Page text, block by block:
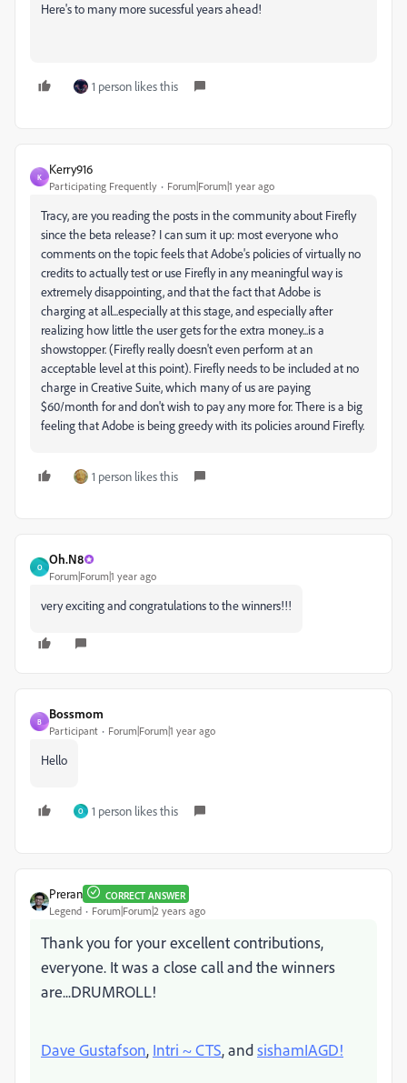
Here's to many more sucessful years ahead!
1 person likes this
K
Kerry916
Participating Frequently Forum|Forum|1 year ago
Tracy, are you reading the posts in the community about Firefly
since the beta release? I can sum it up: most everyone who
comments on the topic feels that Adobe's policies of virtually no
credits to actually test or use Firefly in any meaningful way is
extremely disappointing, and that the fact that Adobe is
charging at all...especially at this stage, and especially after
realizing how little the user gets for the extra money...is a
showstopper. (Firefly really doesn't even perform at an
acceptable level at this point). Firefly needs to be included at no
charge in Creative Suite, which many of us are paying
$60/month for and don't wish to pay any more for. There is a big
feeling that Adobe is being greedy with its policies around Firefly.
1 person likes this
O
Oh.N8
Forum|Forum|1 year ago
very exciting and congratulations to the winners!!!
B
Bossmom
Participant Forum|Forum|1 year ago
Hello
O 1 person likes this
Preran CORRECT ANSWER
Legend Forum|Forum|2 years ago
Thank you for your excellent contributions,
everyone. It was a close call and the winners
are...DRUMROLL!
Dave Gustafson, Intri ~ CTS, andsishamIAGD!